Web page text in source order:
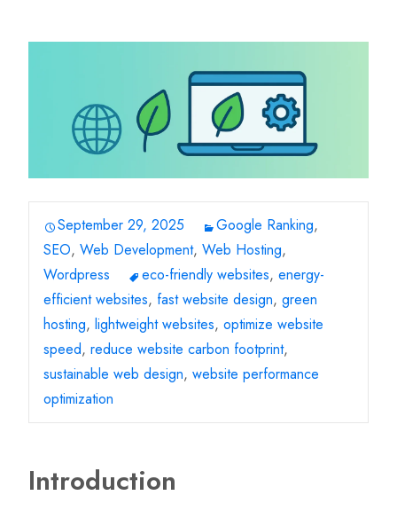
September 29, 2025 Google Ranking,
SEO, Web Development, Web Hosting,
Wordpress
eco-friendly websites, energy-
efficient websites, fast website design, green
hosting, lightweight websites, optimize website
speed, reduce website carbon footprint,
sustainable web design, website performance
optimization
Introduction